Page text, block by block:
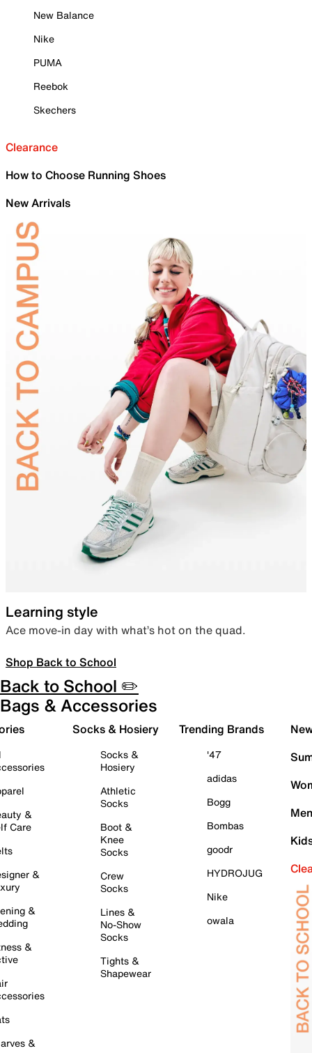
New Balance
Nike
PUMA
Reebok
Skechers
Clearance
How to Choose Running Shoes
New Arrivals
Learning style
Ace move-in day with what’s hot on the quad.
Shop Back to School
Back to School ✏️
Bags & Accessories
&
Care
&
&
&
&
Socks & Hosiery
Socks &
Hosiery
Athletic
Socks
Boot &
Knee
Socks
Crew
Socks
Lines &
No-Show
Socks
Tights &
Shapewear
Trending Brands
'47
adidas
Bogg
Bombas
goodr
HYDROJUG
Nike
owala